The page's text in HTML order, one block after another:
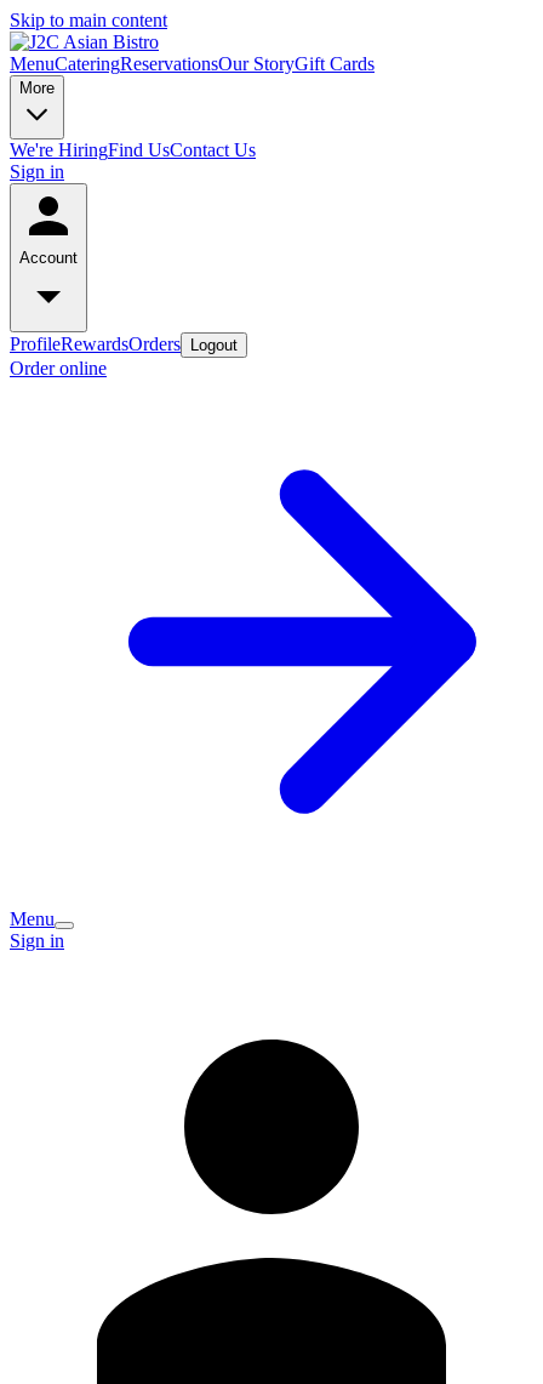
Skip to main content
MenuCateringReservationsOur StoryGift Cards
More
We're HiringFind UsContact Us
Sign in
Account
ProfileRewardsOrders Logout
Order online
Menu
Sign in